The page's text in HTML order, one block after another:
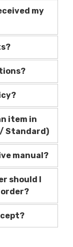
my
item in
Standard)
manual?
should I